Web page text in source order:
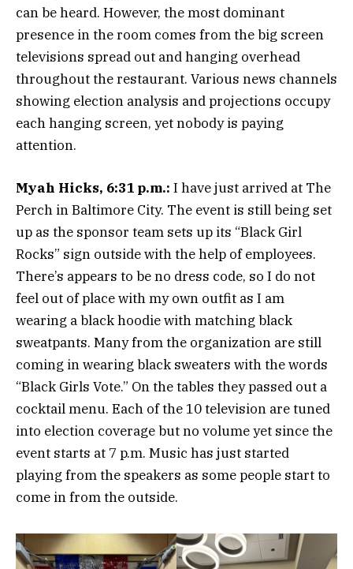
can be heard. However, the most dominant
presence in the room comes from the big screen
televisions spread out and hanging overhead
throughout the restaurant. Various news channels
showing election analysis and projections occupy
each hanging screen, yet nobody is paying
attention.
Myah Hicks, 6:31 p.m.: I have just arrived at The
Perch in Baltimore City. The event is still being set
up as the sponsor team sets up its “Black Girl
Rocks” sign outside with the help of employees.
There’s appears to be no dress code, so I do not
feel out of place with my own outfit as I am
wearing a black hoodie with matching black
sweatpants. Many from the organization are still
coming in wearing black sweaters with the words
“Black Girls Vote.” On the tables they passed out a
cocktail menu. Each of the 10 television are tuned
into election coverage but no volume yet since the
event starts at 7 p.m. Music has just started
playing from the speakers as some people start to
come in from the outside.